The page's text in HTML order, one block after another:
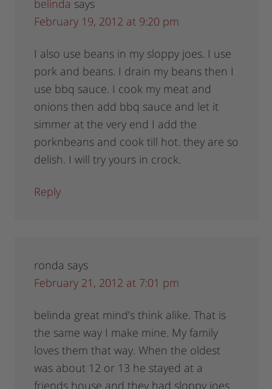
belinda says
February 19, 2012 at 9:20 pm
I also use beans in my sloppy joes. I use
pork and beans. I drain my beans then I
use bbq sauce. I cook my meat and
onions then add bbq sauce and let it
simmer at the very end I add the
porknbeans and cook till hot. they are so
delish. I will try yours in crock.
Reply
ronda says
February 21, 2012 at 7:01 pm
belinda great mind’s think alike. That is
the same way I make mine. My family
loves them that way. When the oldest
was about 12 or 13 he stayed at a
friends house and they had sloppy joes